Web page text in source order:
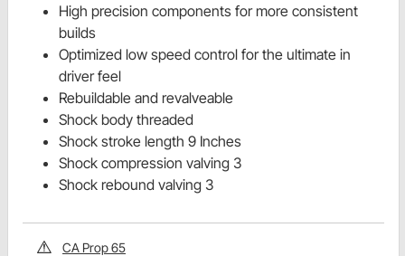
High precision components for more consistent
builds
Optimized low speed control for the ultimate in
driver feel
Rebuildable and revalveable
Shock body threaded
Shock stroke length 9 Inches
Shock compression valving 3
Shock rebound valving 3
CA Prop 65